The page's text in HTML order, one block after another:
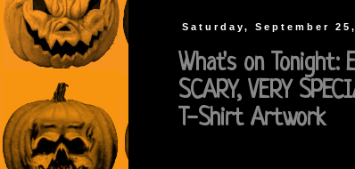
Saturday, September
What's on Tonight:
SCARY, VERY
T-Shirt Artwork